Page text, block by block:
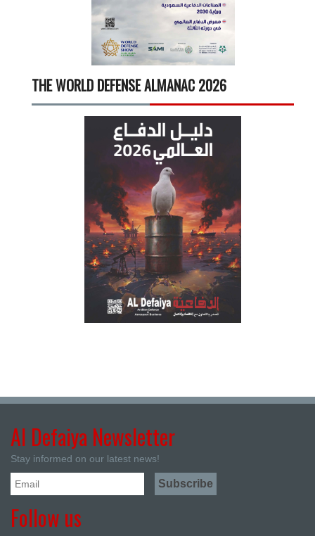
THE WORLD DEFENSE ALMANAC 2026
Al Defaiya Newsletter
Stay informed on our latest news!
Follow us